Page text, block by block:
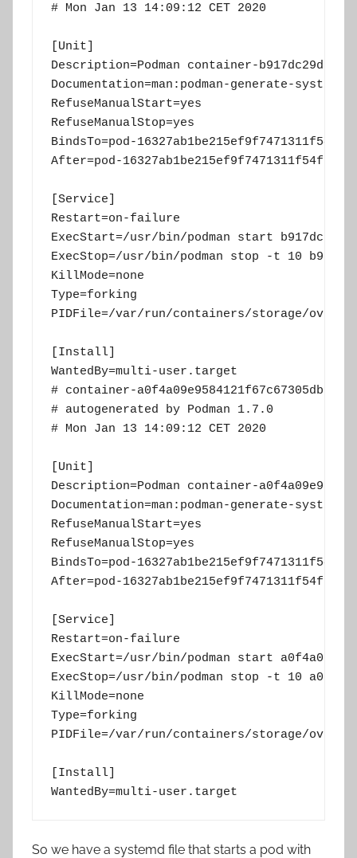
# Mon Jan 13 14:09:12 CET 2020
[Unit]
Description=Podman container-
Documentation=man:podman-generate-
RefuseManualStart=yes
RefuseManualStop=yes
BindsTo=pod-
After=pod-
[Service]
Restart=on-failure
ExecStart=/usr/bin/podman start
ExecStop=/usr/bin/podman stop -t 10
KillMode=none
Type=forking
PIDFile=/var/run/containers/storage/overlay-
[Install]
WantedBy=multi-user.target
# container-
# autogenerated by Podman 1.7.0
# Mon Jan 13 14:09:12 CET 2020
[Unit]
Description=Podman container-
Documentation=man:podman-generate-
RefuseManualStart=yes
RefuseManualStop=yes
BindsTo=pod-
After=pod-
[Service]
Restart=on-failure
ExecStart=/usr/bin/podman start
ExecStop=/usr/bin/podman stop -t 10
KillMode=none
Type=forking
PIDFile=/var/run/containers/storage/overlay-
[Install]
WantedBy=multi-user.target
So we have a systemd file that starts a pod with